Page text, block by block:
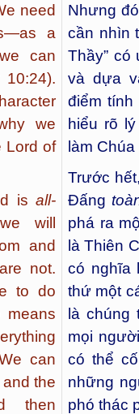
need
a
can
we
Lord of
is all-
will
and
not.
to do
means
can
the
then
Nhưng
cần nhìn
Thầy” có
và dựa
điểm tính
hiểu rõ
làm
Trước
Đấng
phá ra
là Thiên
có nghĩa
thứ một
là chúng
mọi
có thể
những
phó thác